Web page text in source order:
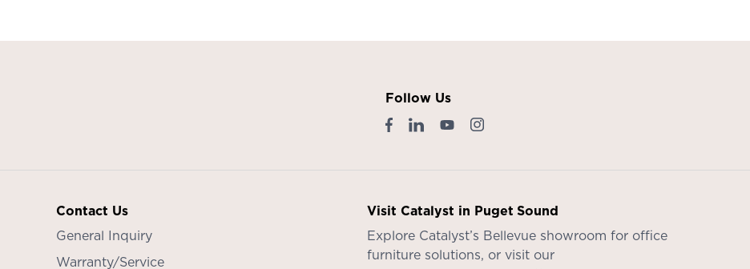
Follow Us
Contact Us
General Inquiry
Warranty/Service
Visit Catalyst in Puget Sound
Explore Catalyst’s Bellevue showroom for office
furniture solutions, or visit our